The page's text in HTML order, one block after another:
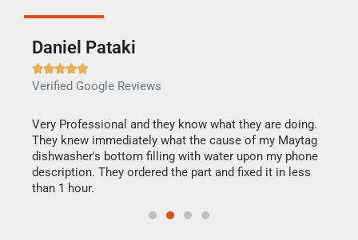
Daniel Pataki

Verified Google Reviews
Very Professional and they know what they are doing.
They knew immediately what the cause of my Maytag
dishwasher's bottom filling with water upon my phone
description. They ordered the part and fixed it in less
than 1 hour.